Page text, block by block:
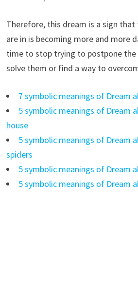
Therefore, this dream is a sign
are in is becoming more and more
time to stop trying to postpone
solve them or find a way to
7 symbolic meanings of Dream
5 symbolic meanings of Dream
house
5 symbolic meanings of Dream
spiders
5 symbolic meanings of Dream
5 symbolic meanings of Dream